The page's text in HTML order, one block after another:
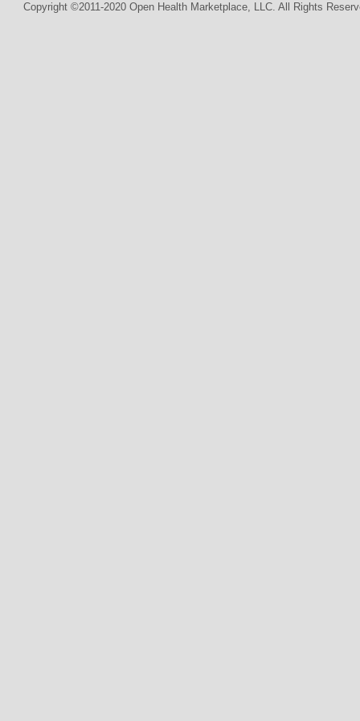
Copyright ©2011-2020 Open Health Marketplace, LLC. All Rights